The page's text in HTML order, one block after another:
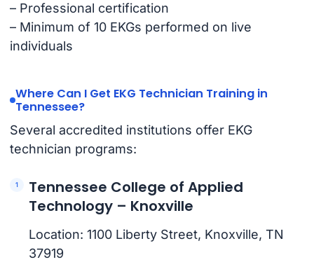
– Professional certification
– Minimum of 10 EKGs performed on live
individuals
Where Can I Get EKG Technician Training in
Tennessee?
Several accredited institutions offer EKG
technician programs:
Tennessee College of Applied
Technology – Knoxville
Location: 1100 Liberty Street, Knoxville, TN
37919